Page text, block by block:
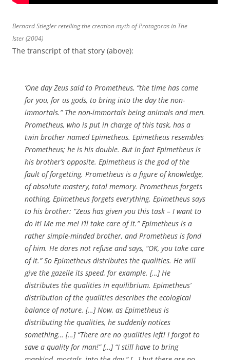
Bernard Stiegler retelling the creation myth of Protagoras in The
Ister (2004)
The transcript of that story (above):
‘One day Zeus said to Prometheus, “the time has come
for you, for us gods, to bring into the day the non-
immortals.” The non-immortals being animals and men.
Prometheus, who is put in charge of this task, has a
twin brother named Epimetheus. Epimetheus resembles
Prometheus; he is his double. But in fact Epimetheus is
his brother’s opposite. Epimetheus is the god of the
fault of forgetting. Prometheus is a figure of knowledge,
of absolute mastery, total memory. Prometheus forgets
nothing, Epimetheus forgets everything. Epimetheus says
to his brother: “Zeus has given you this task – I want to
do it! Me me me! I’ll take care of it.” Epimetheus is a
rather simple-minded brother, and Prometheus is fond
of him. He dares not refuse and says, “OK, you take care
of it.” So Epimetheus distributes the qualities. He will
give the gazelle its speed, for example. […] He
distributes the qualities in equilibrium. Epimetheus’
distribution of the qualities describes the ecological
balance of nature. […] Now, as Epimetheus is
distributing the qualities, he suddenly notices
something… […] “There are no qualities left! I forgot to
save a quality for man!” […] “I still have to bring